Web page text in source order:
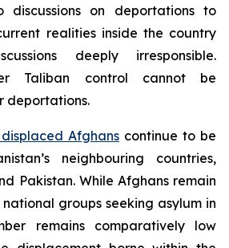
discussions on deportations to
realities inside the country
deeply irresponsible.
Taliban control cannot be
deportations.
Afghans continue to be
neighbouring countries,
Pakistan. While Afghans remain
groups seeking asylum in
remains comparatively low